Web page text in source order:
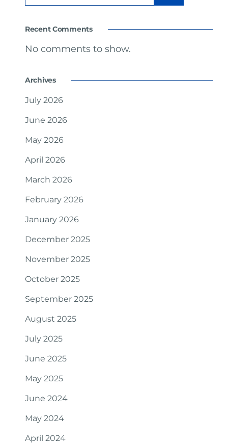
Recent Comments
No comments to show.
Archives
July 2026
June 2026
May 2026
April 2026
March 2026
February 2026
January 2026
December 2025
November 2025
October 2025
September 2025
August 2025
July 2025
June 2025
May 2025
June 2024
May 2024
April 2024